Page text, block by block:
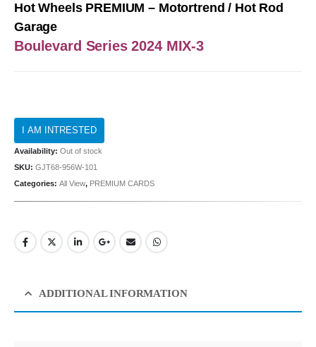
Hot Wheels PREMIUM – Motortrend / Hot Rod
Garage
Boulevard Series 2024 MIX-3
Availability: Out of stock
SKU: GJT68-956W-101
Categories: All View, PREMIUM CARDS
ADDITIONAL INFORMATION